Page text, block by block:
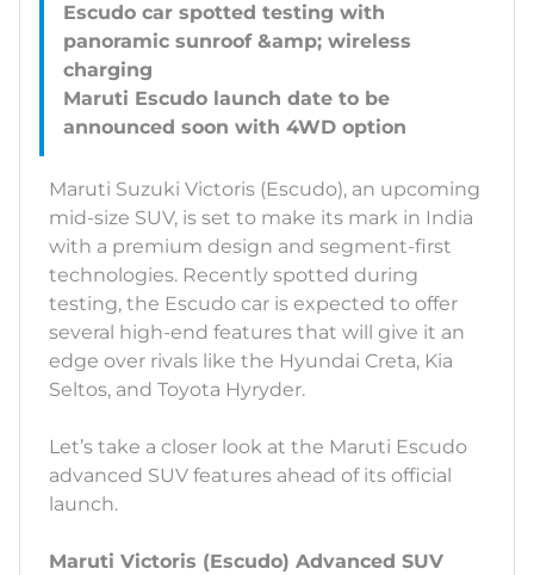
Escudo car spotted testing with
panoramic sunroof &amp; wireless
charging
Maruti Escudo launch date to be
Maruti Suzuki Victoris (Escudo), an upcoming
mid-size SUV, is set to make its mark in India
with a premium design and segment-first
technologies. Recently spotted during
testing, the Escudo car is expected to offer
several high-end features that will give it an
edge over rivals like the Hyundai Creta, Kia
Seltos, and Toyota Hyryder.
Let’s take a closer look at the Maruti Escudo
advanced SUV features ahead of its official
launch.
Maruti Victoris (Escudo) Advanced SUV